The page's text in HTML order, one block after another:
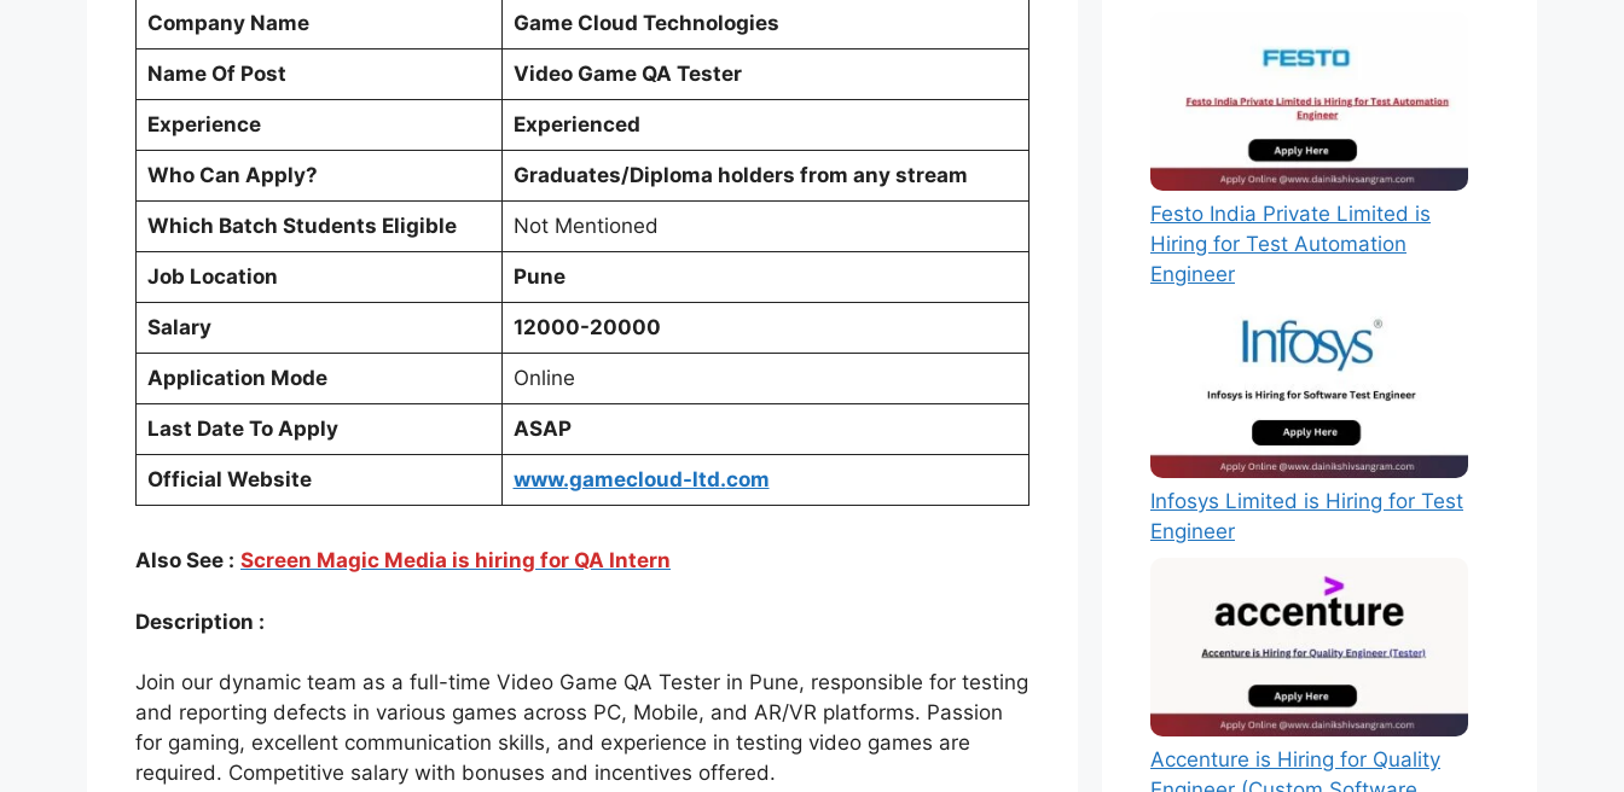
Company Name Game Cloud Technologies
Name Of Post Video Game QA Tester
Experience Experienced
Who Can Apply? Graduates/Diploma holders from any stream
Which Batch Students Eligible Not Mentioned
Job Location Pune
Salary 12000-20000
Application Mode Online
Last Date To Apply ASAP
Official Website www.gamecloud-ltd.com
Also See : Screen Magic Media is hiring for QA Intern
Description :
Join our dynamic team as a full-time Video Game QA Tester in Pune, responsible for testing
and reporting defects in various games across PC, Mobile, and AR/VR platforms. Passion
for gaming, excellent communication skills, and experience in testing video games are
required. Competitive salary with bonuses and incentives offered.
Festo India Private Limited is
Hiring for Test Automation
Engineer
Infosys Limited is Hiring for Test
Engineer
Accenture is Hiring for Quality